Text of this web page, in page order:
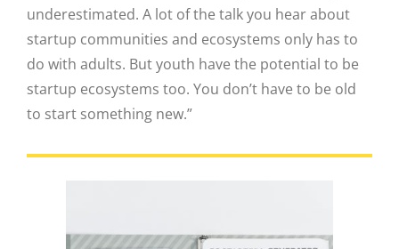
underestimated. A lot of the talk you hear about
startup communities and ecosystems only has to
do with adults. But youth have the potential to be
startup ecosystems too. You don’t have to be old
to start something new.”